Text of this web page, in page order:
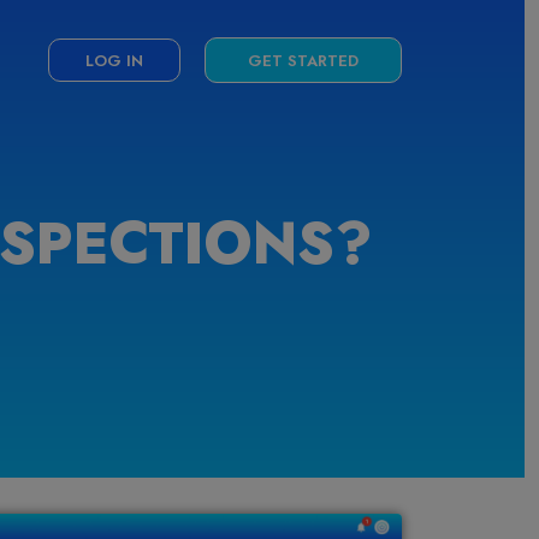
LOG IN GET STARTED